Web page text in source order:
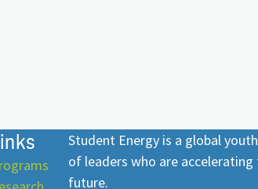
Student Energy is a global
of leaders who are
future.